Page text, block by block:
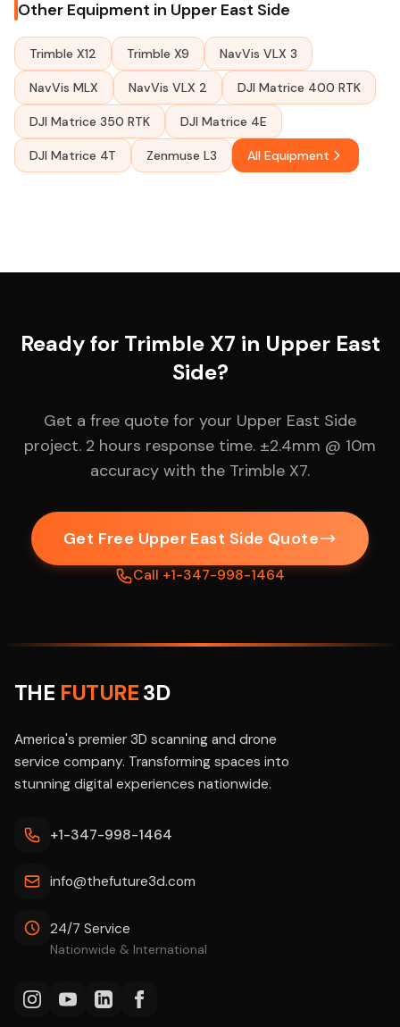
Other Equipment in Upper East Side
Trimble X12 Trimble X9 NavVis VLX 3
NavVis MLX NavVis VLX 2 DJI Matrice 400 RTK
DJI Matrice 350 RTK DJI Matrice 4E
DJI Matrice 4T Zenmuse L3 All Equipment
Ready for Trimble X7 in Upper East
Side?
Get a free quote for your Upper East Side
project. 2 hours response time. ±2.4mm @ 10m
accuracy with the Trimble X7.
Get Free Upper East Side Quote
Call +1-347-998-1464
THE FUTURE3D
America's premier 3D scanning and drone
service company. Transforming spaces into
stunning digital experiences nationwide.
+1-347-998-1464
info@thefuture3d.com
24/7 Service
Nationwide & International